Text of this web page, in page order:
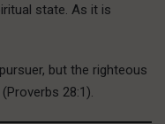
state. As it is
but the righteous
28:1).